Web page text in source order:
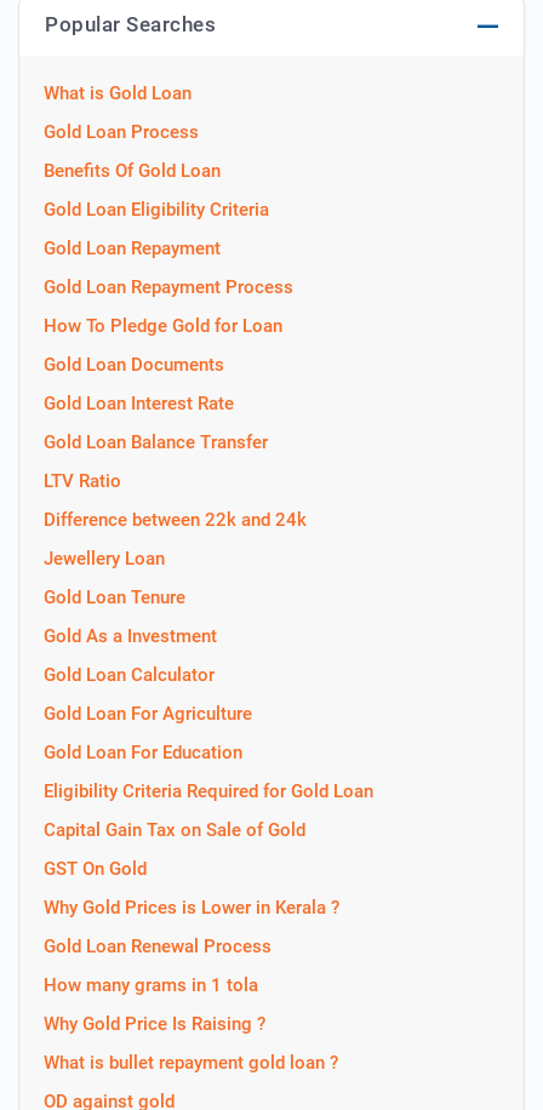
Popular Searches
What is Gold Loan
Gold Loan Process
Benefits Of Gold Loan
Gold Loan Eligibility Criteria
Gold Loan Repayment
Gold Loan Repayment Process
How To Pledge Gold for Loan
Gold Loan Documents
Gold Loan Interest Rate
Gold Loan Balance Transfer
LTV Ratio
Difference between 22k and 24k
Jewellery Loan
Gold Loan Tenure
Gold As a Investment
Gold Loan Calculator
Gold Loan For Agriculture
Gold Loan For Education
Eligibility Criteria Required for Gold Loan
Capital Gain Tax on Sale of Gold
GST On Gold
Why Gold Prices is Lower in Kerala ?
Gold Loan Renewal Process
How many grams in 1 tola
Why Gold Price Is Raising ?
What is bullet repayment gold loan ?
OD against gold